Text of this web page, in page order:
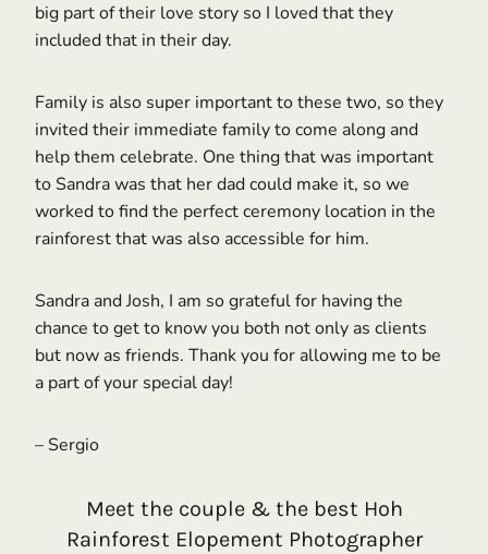
big part of their love story so I loved that they
included that in their day.
Family is also super important to these two, so they
invited their immediate family to come along and
help them celebrate. One thing that was important
to Sandra was that her dad could make it, so we
worked to find the perfect ceremony location in the
rainforest that was also accessible for him.
Sandra and Josh, I am so grateful for having the
chance to get to know you both not only as clients
but now as friends. Thank you for allowing me to be
a part of your special day!
– Sergio
Meet the couple & the best Hoh
Rainforest Elopement Photographer